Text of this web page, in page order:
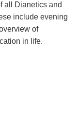
all Dianetics and
include evening
of
in life.